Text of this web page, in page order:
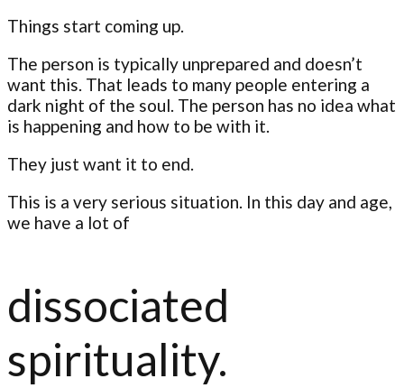
Things start coming up.
The person is typically unprepared and doesn’t
want this. That leads to many people entering a
dark night of the soul. The person has no idea what
is happening and how to be with it.
They just want it to end.
This is a very serious situation. In this day and age,
we have a lot of
dissociated
spirituality.